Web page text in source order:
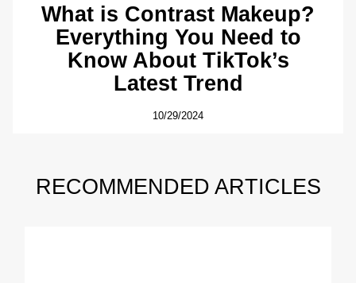
What is Contrast Makeup?
Everything You Need to
Know About TikTok’s
Latest Trend
10/29/2024
RECOMMENDED ARTICLES